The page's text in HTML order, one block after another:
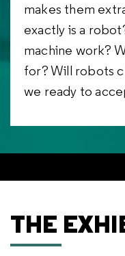
makes them
exactly is a
machine work?
for? Will robots
we ready to
THE